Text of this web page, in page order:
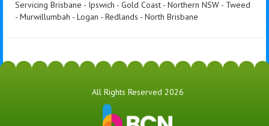
Servicing Brisbane - Ipswich - Gold Coast - Northern NSW - Tweed
- Murwillumbah - Logan - Redlands - North Brisbane
All Rights Reserved 2026